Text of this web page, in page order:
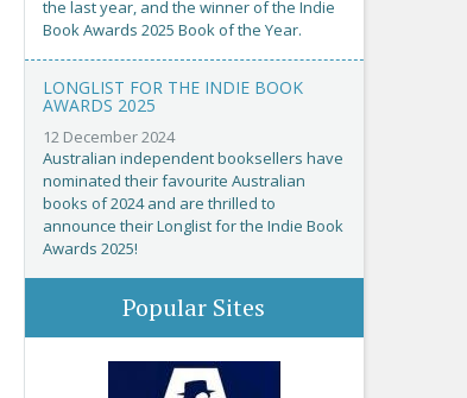
the last year, and the winner of the Indie
Book Awards 2025 Book of the Year.
LONGLIST FOR THE INDIE BOOK
AWARDS 2025
12 December 2024
Australian independent booksellers have
nominated their favourite Australian
books of 2024 and are thrilled to
announce their Longlist for the Indie Book
Awards 2025!
Popular Sites